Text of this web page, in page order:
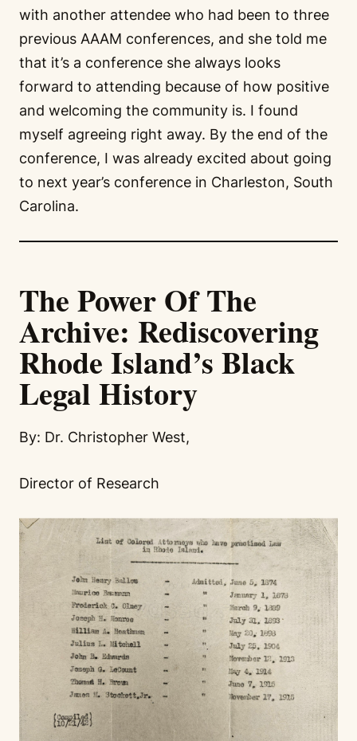
with another attendee who had been to three
previous AAAM conferences, and she told me
that it’s a conference she always looks
forward to attending because of how positive
and welcoming the community is. I found
myself agreeing right away. By the end of the
conference, I was already excited about going
to next year’s conference in Charleston, South
Carolina.
The Power Of The
Archive: Rediscovering
Rhode Island’s Black
Legal History
By: Dr. Christopher West,
Director of Research